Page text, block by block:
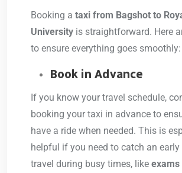
Booking a taxi from Bagshot to
University is straightforward. Here
to ensure everything goes smoothly:
Book in Advance
If you know your travel schedule,
booking your taxi in advance to
have a ride when needed. This is
helpful if you need to catch an
travel during busy times, like exams